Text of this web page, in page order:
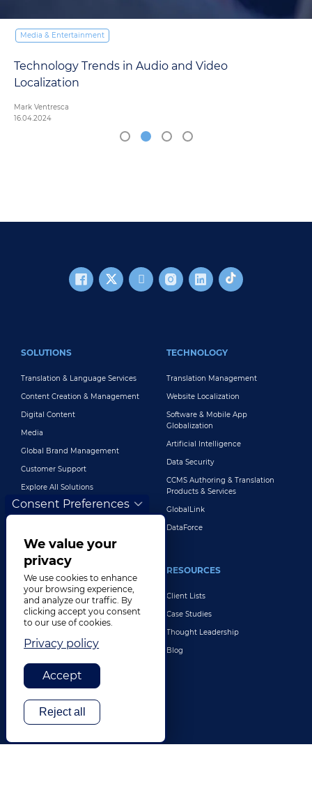
Media & Entertainment
Technology Trends in Audio and Video
Localization
Mark Ventresca
16.04.2024
SOLUTIONS
Translation & Language Services
Content Creation & Management
Digital Content
Media
Global Brand Management
Customer Support
Explore All Solutions
TECHNOLOGY
Translation Management
Website Localization
Software & Mobile App
Globalization
Artificial Intelligence
Data Security
CCMS Authoring & Translation
Products & Services
GlobalLink
DataForce
INDUSTRIES
Life Sciences
Retail & E-Commerce
Travel & Hospitality
Technology
Finance & Banking
Gaming
Entertainment
Digital Marketing & Advertising
RESOURCES
Client Lists
Case Studies
Thought Leadership
Blog
Consent Preferences
We value your
privacy
We use cookies to enhance
your browsing experience,
and analyze our traffic. By
clicking accept you consent
to our use of cookies.
Privacy policy
Accept
Reject all